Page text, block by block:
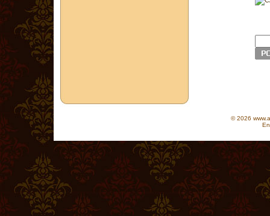
© 2026